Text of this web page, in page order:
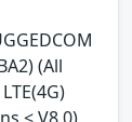
(All